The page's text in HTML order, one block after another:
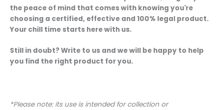
the peace of mind that comes with knowing you're
choosing a certified, effective and 100% legal product.
Your chill time starts here with us.
Still in doubt? Write to us and we will be happy to help
you find the right product for you.
*Please note: its use is intended for collection or